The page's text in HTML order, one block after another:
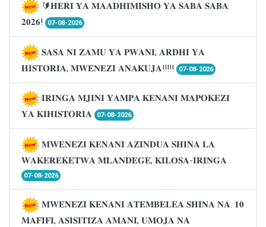
🔰𝐇𝐄𝐑𝐈 𝐘𝐀 𝐌𝐀𝐀𝐃𝐇𝐈𝐌𝐈𝐒𝐇𝐎 𝐘𝐀 𝐒𝐀𝐁𝐀 𝐒𝐀𝐁𝐀
𝟐𝟎𝟐𝟔!
07-08-2026
𝐒𝐀𝐒𝐀 𝐍𝐈 𝐙𝐀𝐌𝐔 𝐘𝐀 𝐏𝐖𝐀𝐍𝐈; 𝐀𝐑𝐃𝐇𝐈 𝐘𝐀
𝐇𝐈𝐒𝐓𝐎𝐑𝐈𝐀, 𝐌𝐖𝐄𝐍𝐄𝐙𝐈 𝐀𝐍𝐀𝐊𝐔𝐉𝐀!!!!!
07-08-2026
𝐈𝐑𝐈𝐍𝐆𝐀 𝐌𝐉𝐈𝐍𝐈 𝐘𝐀𝐌𝐏𝐀 𝐊𝐄𝐍𝐀𝐍𝐈 𝐌𝐀𝐏𝐎𝐊𝐄𝐙𝐈
𝐘𝐀 𝐊𝐈𝐇𝐈𝐒𝐓𝐎𝐑𝐈𝐀
07-08-2026
𝐌𝐖𝐄𝐍𝐄𝐙𝐈 𝐊𝐄𝐍𝐀𝐍𝐈 𝐀𝐙𝐈𝐍𝐃𝐔𝐀 𝐒𝐇𝐈𝐍𝐀 𝐋𝐀
𝐖𝐀𝐊𝐄𝐑𝐄𝐊𝐄𝐓𝐖𝐀 𝐌𝐋𝐀𝐍𝐃𝐄𝐆𝐄, 𝐊𝐈𝐋𝐎𝐒𝐀-𝐈𝐑𝐈𝐍𝐆𝐀
07-08-2026
𝐌𝐖𝐄𝐍𝐄𝐙𝐈 𝐊𝐄𝐍𝐀𝐍𝐈 𝐀𝐓𝐄𝐌𝐁𝐄𝐋𝐄𝐀 𝐒𝐇𝐈𝐍𝐀 𝐍𝐀. 𝟏𝟎
𝐌𝐀𝐅𝐈𝐅𝐈, 𝐀𝐒𝐈𝐒𝐈𝐓𝐈𝐙𝐀 𝐀𝐌𝐀𝐍𝐈, 𝐔𝐌𝐎𝐉𝐀 𝐍𝐀